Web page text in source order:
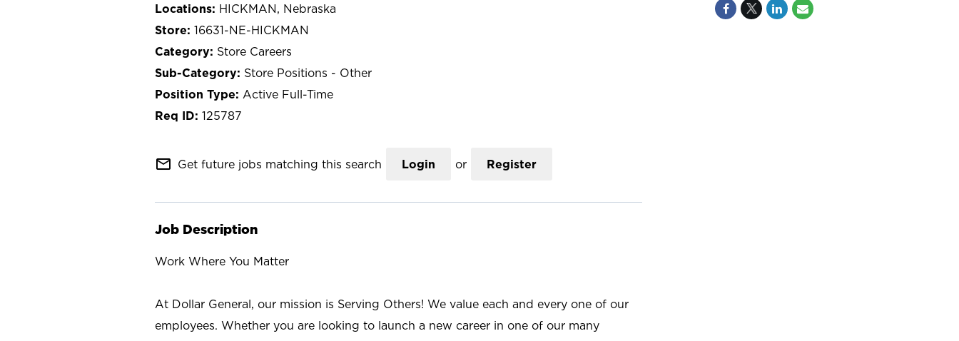
HICKMAN, Nebraska
16631-NE-HICKMAN
Store Careers
Store Positions - Other
Active Full-Time
125787
mail_outline Get future jobs matching this search Login or Register
Job Description
Work Where You Matter
At Dollar General, our mission is Serving Others! We value each and every one of our
employees. Whether you are looking to launch a new career in one of our many